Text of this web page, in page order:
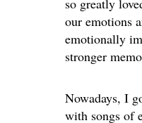
so greatly
our emotions
emotionally
stronger
Nowadays, I
with songs of